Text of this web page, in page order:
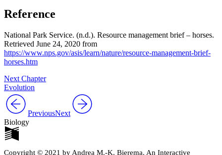
Reference
National Park Service. (n.d.). Resource management brief – horses.
Retrieved June 24, 2020 from
https://www.nps.gov/asis/learn/nature/resource-management-brief-
horses.htm
Next Chapter
Evolution
PreviousNext
Biology
Copyright © 2021 by Andrea M.-K. Bierema. An Interactive